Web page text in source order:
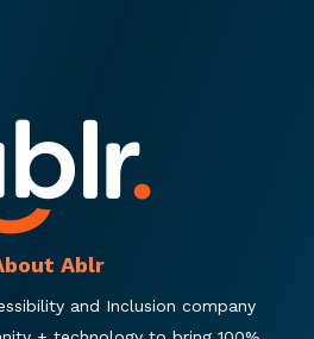
Ablr
and Inclusion company